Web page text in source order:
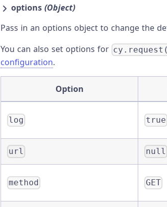
options (Object)
Pass in an options object to change the
You can also set options for
configuration.
Option
log true
url null
method GET